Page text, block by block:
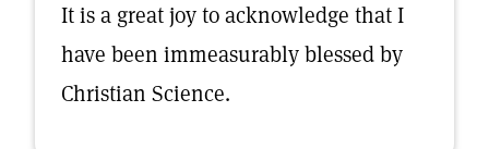
It is a great joy to acknowledge that I
have been immeasurably blessed by
Christian Science.